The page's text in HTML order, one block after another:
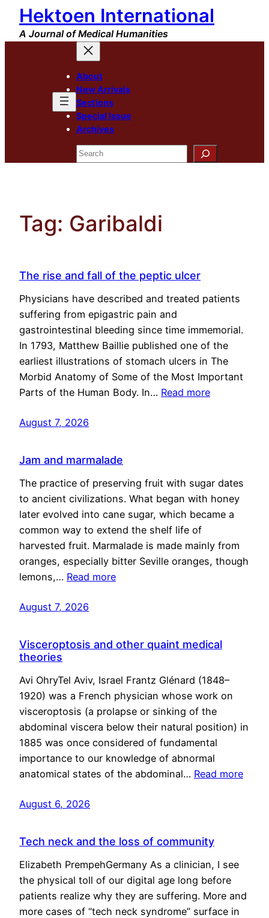
Skip
content
Hektoen International
A Journal of Medical Humanities
About
New Arrivals
Sections
Special Issue
Archives
Search
Tag: Garibaldi
The rise and fall of the peptic ulcer
Physicians have described and treated patients
suffering from epigastric pain and
gastrointestinal bleeding since time immemorial.
In 1793, Matthew Baillie published one of the
earliest illustrations of stomach ulcers in The
Morbid Anatomy of Some of the Most Important
Parts of the Human Body. In… Read more
August 7, 2026
Jam and marmalade
The practice of preserving fruit with sugar dates
to ancient civilizations. What began with honey
later evolved into cane sugar, which became a
common way to extend the shelf life of
harvested fruit. Marmalade is made mainly from
oranges, especially bitter Seville oranges, though
lemons,… Read more
August 7, 2026
Visceroptosis and other quaint medical
theories
Avi OhryTel Aviv, Israel Frantz Glénard (1848–
1920) was a French physician whose work on
visceroptosis (a prolapse or sinking of the
abdominal viscera below their natural position) in
1885 was once considered of fundamental
importance to our knowledge of abnormal
anatomical states of the abdominal… Read more
August 6, 2026
Tech neck and the loss of community
Elizabeth PrempehGermany As a clinician, I see
the physical toll of our digital age long before
patients realize why they are suffering. More and
more cases of “tech neck syndrome” surface in